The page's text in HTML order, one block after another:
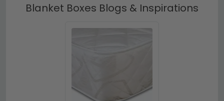
Blanket Boxes Blogs & Inspirations